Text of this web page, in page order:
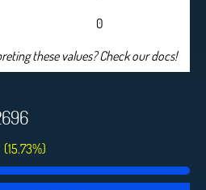
0
these values? Check our docs!
(15.73%)